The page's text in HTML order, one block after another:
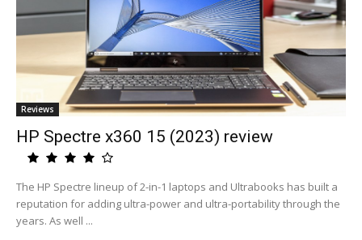
Reviews
HP Spectre x360 15 (2023) review
The HP Spectre lineup of 2-in-1 laptops and Ultrabooks has built a
reputation for adding ultra-power and ultra-portability through the
years. As well ...